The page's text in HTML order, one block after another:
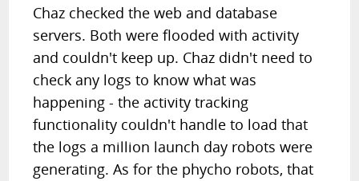
Chaz checked the web and database
servers. Both were flooded with activity
and couldn't keep up. Chaz didn't need to
check any logs to know what was
happening - the activity tracking
functionality couldn't handle to load that
the logs a million launch day robots were
generating. As for the phycho robots, that